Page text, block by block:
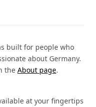
built for people who
about Germany.
the About page.
at your fingertips